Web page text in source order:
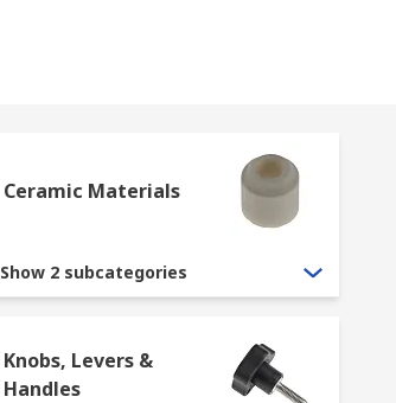
Ceramic Materials
Show 2 subcategories
Knobs, Levers &
Handles